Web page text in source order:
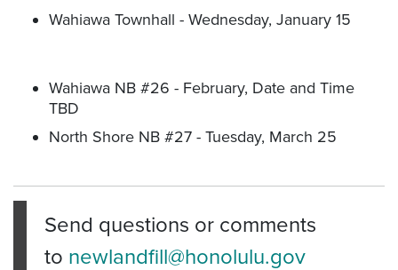
Wahiawa Townhall - Wednesday, January 15
Wahiawa NB #26 - February, Date and Time
TBD
North Shore NB #27 - Tuesday, March 25
Send questions or comments
to newlandfill@honolulu.gov